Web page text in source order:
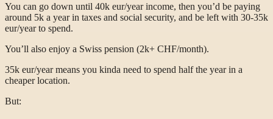
You can go down until 40k eur/year income, then you’d be paying
around 5k a year in taxes and social security, and be left with 30-35k
eur/year to spend.
You’ll also enjoy a Swiss pension (2k+ CHF/month).
35k eur/year means you kinda need to spend half the year in a
cheaper location.
But: